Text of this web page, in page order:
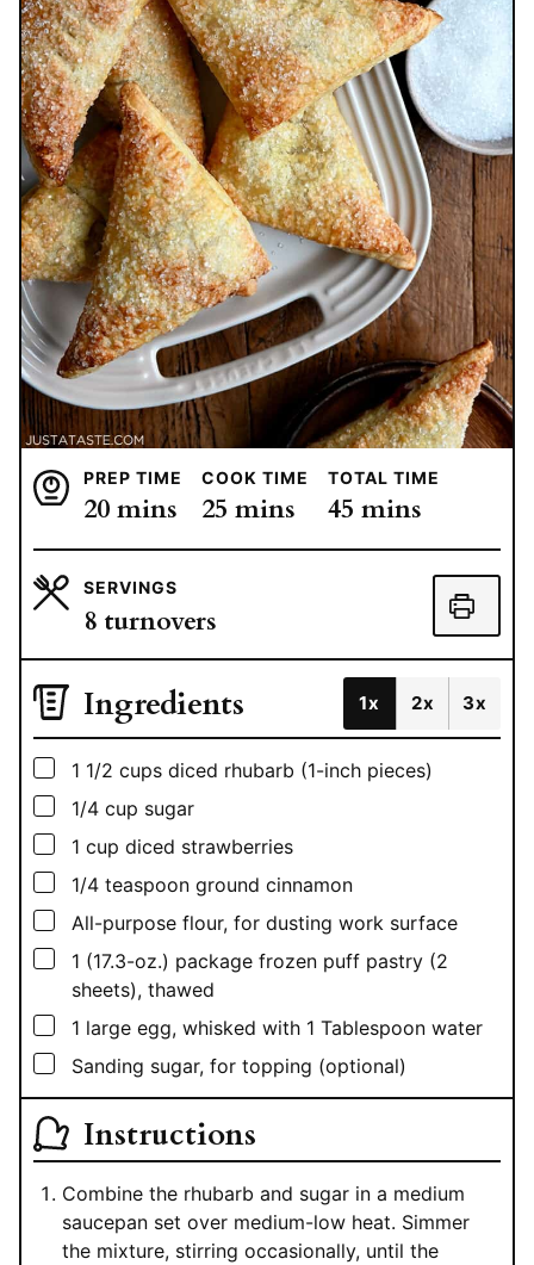
PREP TIME
20minutes
mins
COOK TIME
25 minutes
mins
TOTAL TIME
45 minutes
mins
SERVINGS
8 turnovers
Ingredients 1x 2x 3x
▢
1 1/2 cups diced rhubarb (1-inch pieces)
▢
1/4 cup sugar
▢
1 cup diced strawberries
▢
1/4 teaspoon ground cinnamon
▢
All-purpose flour, for dusting work surface
▢
1 (17.3-oz.) package frozen puff pastry (2
sheets), thawed
▢
1 large egg, whisked with 1 Tablespoon water
▢
Sanding sugar, for topping (optional)
Instructions
Combine the rhubarb and sugar in a medium
saucepan set over medium-low heat. Simmer
the mixture, stirring occasionally, until the